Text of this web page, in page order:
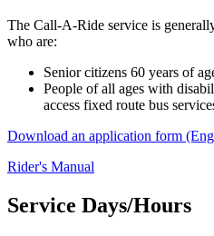
The Call-A-Ride service is
who are:
Senior citizens 60 years of
People of all ages with
access fixed route bus
Download an application form
Rider's Manual
Service Days/Hours